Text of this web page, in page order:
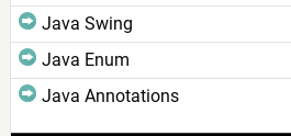
Java Swing
Java Enum
Java Annotations